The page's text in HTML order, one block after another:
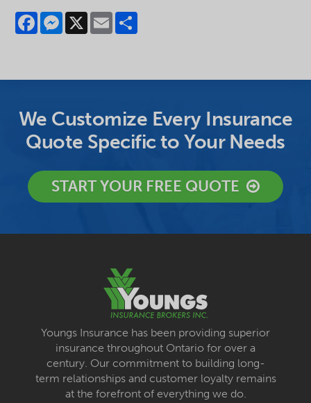
FacebookMessenger
X Email
We Customize Every Insurance
Quote Specific to Your Needs
START YOUR FREE QUOTE
Youngs Insurance has been providing superior
insurance throughout Ontario for over a
century. Our commitment to building long-
term relationships and customer loyalty remains
at the forefront of everything we do.